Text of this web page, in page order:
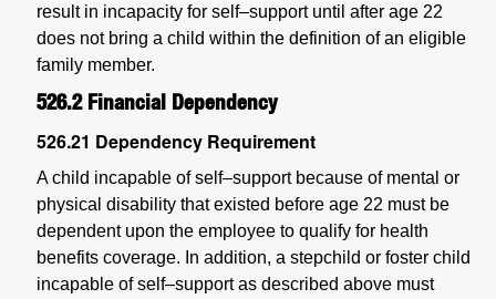
result in incapacity for self–support until after age 22
does not bring a child within the definition of an eligible
family member.
526.2 Financial Dependency
526.21 Dependency Requirement
A child incapable of self–support because of mental or
physical disability that existed before age 22 must be
dependent upon the employee to qualify for health
benefits coverage. In addition, a stepchild or foster child
incapable of self–support as described above must